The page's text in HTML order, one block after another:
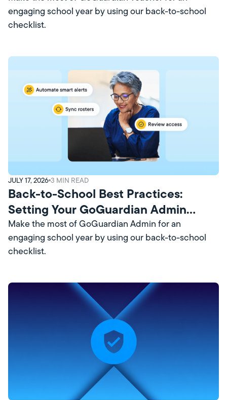
engaging school year by using our back-to-school
checklist.
JULY 17, 2026 3 MIN READ
Back-to-School Best Practices:
Setting Your GoGuardian Admin
Account Up for Success
Make the most of GoGuardian Admin for an
engaging school year by using our back-to-school
checklist.